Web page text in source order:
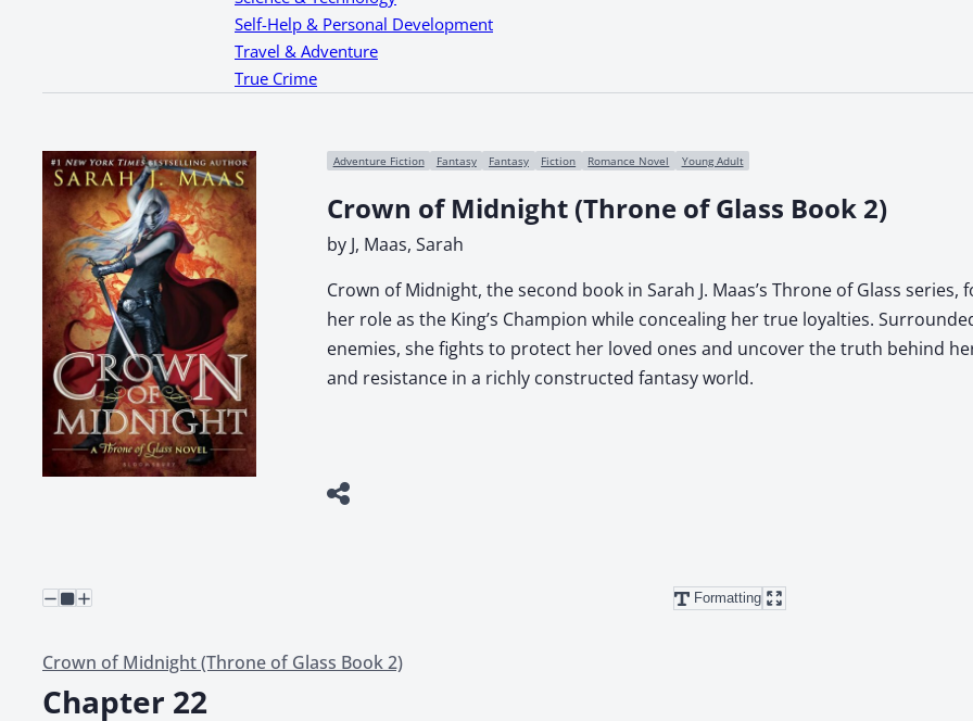
Self-Help & Personal Development
Travel & Adventure
True Crime
Adventure Fiction Fantasy Fantasy Fiction Romance Novel Young Adult
Crown of Midnight (Throne of Glass Book 2)
by J, Maas, Sarah
Crown of Midnight, the second book in Sarah J. Maas’s Throne of Glass
her role as the King’s Champion while concealing her true loyalties.
enemies, she fights to protect her loved ones and uncover the truth behind
and resistance in a richly constructed fantasy world.
Formatting
Crown of Midnight (Throne of Glass Book 2)
Chapter 22